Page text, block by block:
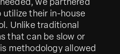
we partnered
their in-house
Unlike traditional
that can be slow or
methodology allowed